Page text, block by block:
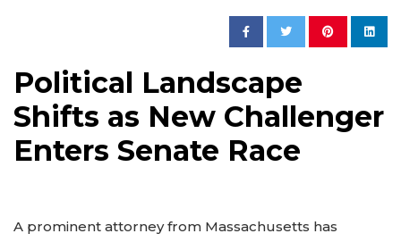
Political Landscape
Shifts as New Challenger
Enters Senate Race
A prominent attorney from Massachusetts has